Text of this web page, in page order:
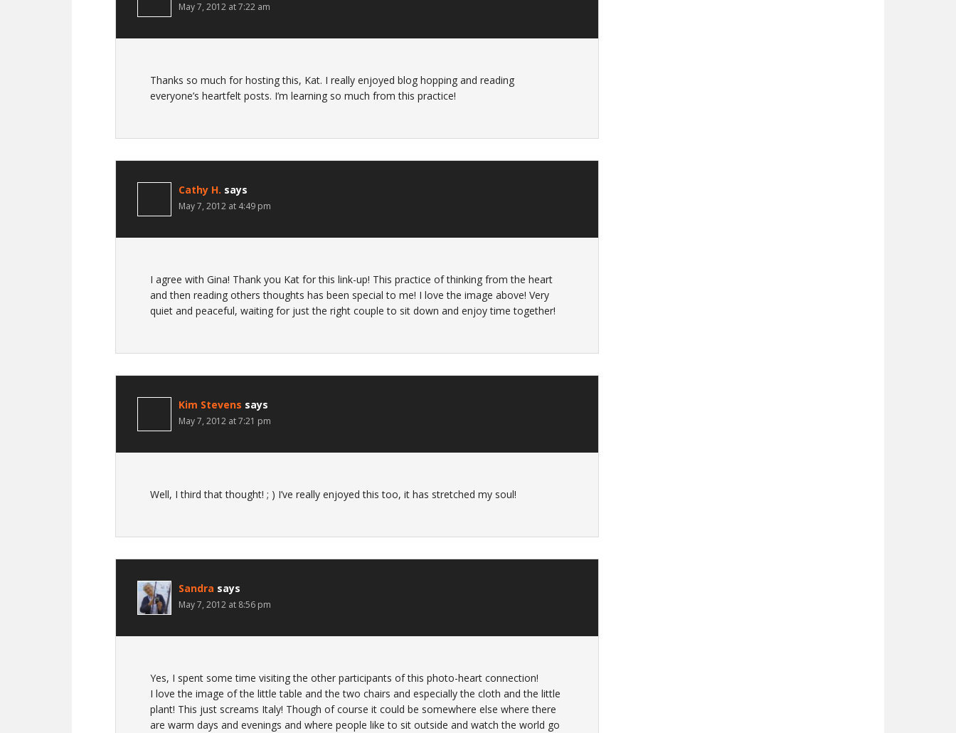
May 7, 2012 at 7:22 am
Thanks so much for hosting this, Kat. I really enjoyed blog hopping and reading
everyone’s heartfelt posts. I’m learning so much from this practice!
Cathy H. says
May 7, 2012 at 4:49 pm
I agree with Gina! Thank you Kat for this link-up! This practice of thinking from the heart
and then reading others thoughts has been special to me! I love the image above! Very
quiet and peaceful, waiting for just the right couple to sit down and enjoy time together!
Kim Stevens says
May 7, 2012 at 7:21 pm
Well, I third that thought! ; ) I’ve really enjoyed this too, it has stretched my soul!
Sandra says
May 7, 2012 at 8:56 pm
Yes, I spent some time visiting the other participants of this photo-heart connection!
I love the image of the little table and the two chairs and especially the cloth and the little
plant! This just screams Italy! Though of course it could be somewhere else where there
are warm days and evenings and where people like to sit outside and watch the world go